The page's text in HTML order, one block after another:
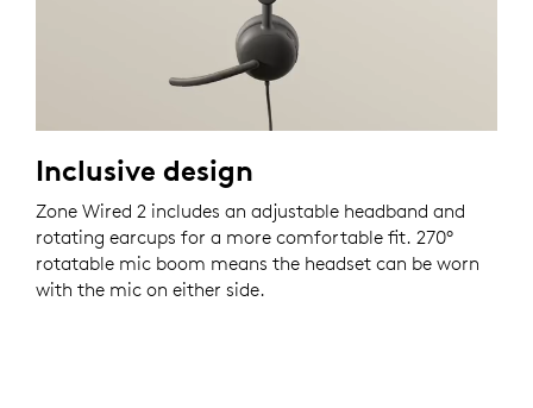
Inclusive design
Zone Wired 2 includes an adjustable headband and
rotating earcups for a more comfortable fit. 270°
rotatable mic boom means the headset can be worn
with the mic on either side.